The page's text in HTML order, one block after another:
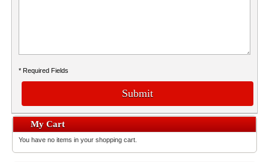
* Required Fields
Submit
My Cart
You have no items in your shopping cart.